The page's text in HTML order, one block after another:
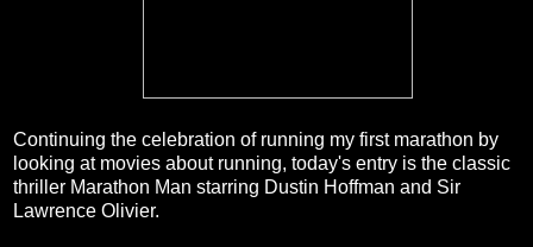
Continuing the celebration of running my first marathon by
looking at movies about running, today's entry is the classic
thriller Marathon Man starring Dustin Hoffman and Sir
Lawrence Olivier.